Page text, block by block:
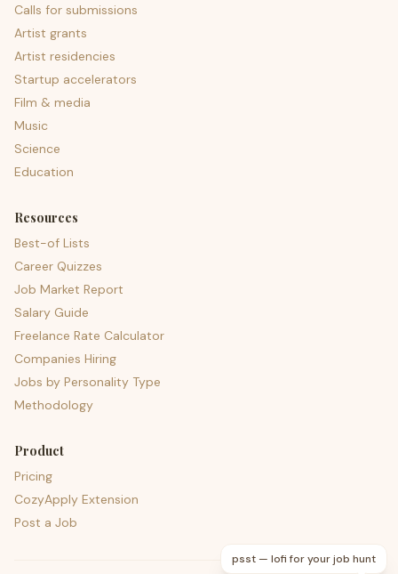
Calls for submissions
Artist grants
Artist residencies
Startup accelerators
Film & media
Music
Science
Education
Resources
Best-of Lists
Career Quizzes
Job Market Report
Salary Guide
Freelance Rate Calculator
Companies Hiring
Jobs by Personality Type
Methodology
Product
Pricing
CozyApply Extension
Post a Job
psst — lofi for your job hunt